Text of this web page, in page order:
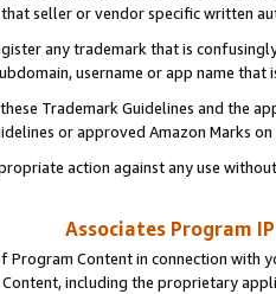
seller or vendor specific written
any trademark that is
username or app name
Trademark Guidelines and the
or approved Amazon Marks
action against any use
Associates Program
Program Content in connection
Content, including the proprietary